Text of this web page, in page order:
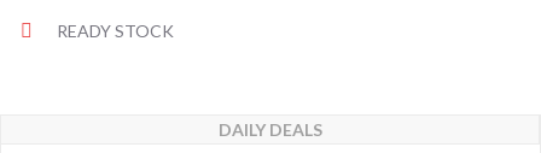
READY STOCK
DAILY DEALS